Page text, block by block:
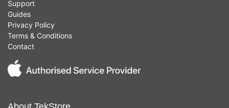
Support
Guides
Privacy Policy
Terms & Conditions
Contact